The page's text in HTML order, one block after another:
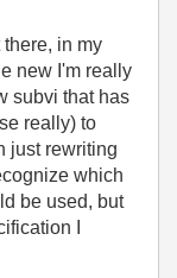
in my
new I'm really
subvi that has
really) to
just rewriting
which
be used, but
I